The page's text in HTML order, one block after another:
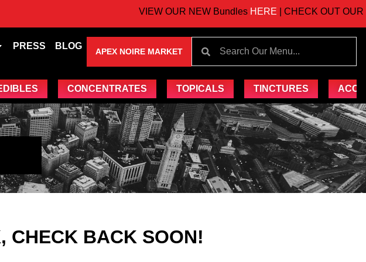
VIEW OUR NEW BundlesHERE | CHECK OUT OUR
PRESS BLOG
APEX NOIRE MARKET
CONCENTRATES TOPICALS TINCTURES
CHECK BACK SOON!